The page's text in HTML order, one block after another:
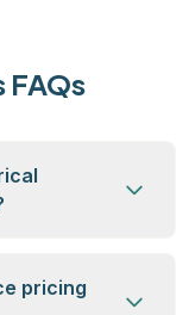
FAQs
pricing